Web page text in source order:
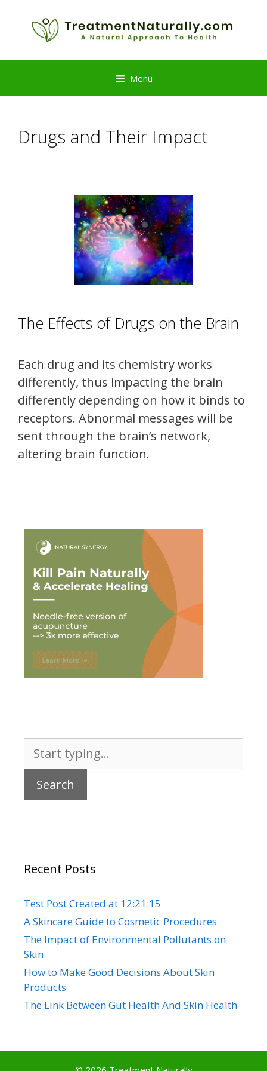
Menu
Drugs and Their Impact
The Effects of Drugs on the Brain
Each drug and its chemistry works
differently, thus impacting the brain
differently depending on how it binds to
receptors. Abnormal messages will be
sent through the brain’s network,
altering brain function.
for:
Recent Posts
Test Post Created at 12:21:15
A Skincare Guide to Cosmetic Procedures
The Impact of Environmental Pollutants on
Skin
How to Make Good Decisions About Skin
Products
The Link Between Gut Health And Skin Health